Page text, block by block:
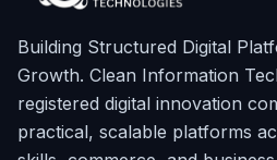
Building Structured Digital
Growth. Clean Information
registered digital innovation
practical, scalable platforms